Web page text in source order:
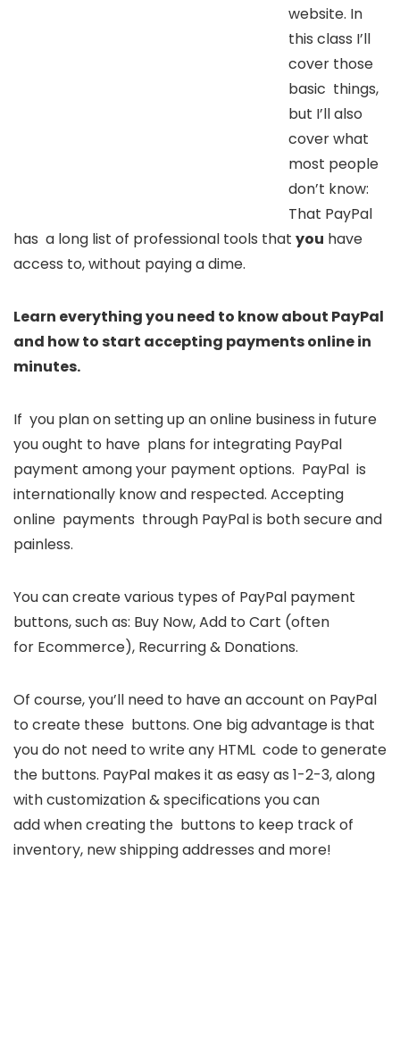
website. In
this class I’ll
cover those
basic things,
but I’ll also
cover what
most people
don’t know:
That PayPal
has a long list of professional tools that you have
access to, without paying a dime.
Learn everything you need to know about PayPal
and how to start accepting payments online in
minutes.
If you plan on setting up an online business in future
you ought to have plans for integrating PayPal
payment among your payment options. PayPal is
internationally know and respected. Accepting
online payments through PayPal is both secure and
painless.
You can create various types of PayPal payment
buttons, such as: Buy Now, Add to Cart (often
for Ecommerce), Recurring & Donations.
Of course, you’ll need to have an account on PayPal
to create these buttons. One big advantage is that
you do not need to write any HTML code to generate
the buttons. PayPal makes it as easy as 1-2-3, along
with customization & specifications you can
add when creating the buttons to keep track of
inventory, new shipping addresses and more!